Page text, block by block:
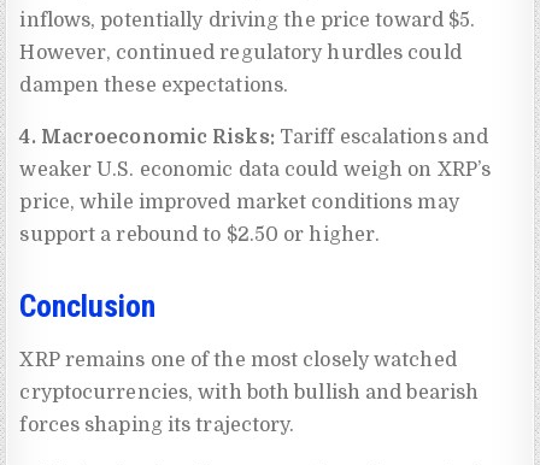
inflows, potentially driving the price toward $5.
However, continued regulatory hurdles could
dampen these expectations.
4. Macroeconomic Risks: Tariff escalations and
weaker U.S. economic data could weigh on XRP’s
price, while improved market conditions may
support a rebound to $2.50 or higher.
Conclusion
XRP remains one of the most closely watched
cryptocurrencies, with both bullish and bearish
forces shaping its trajectory.